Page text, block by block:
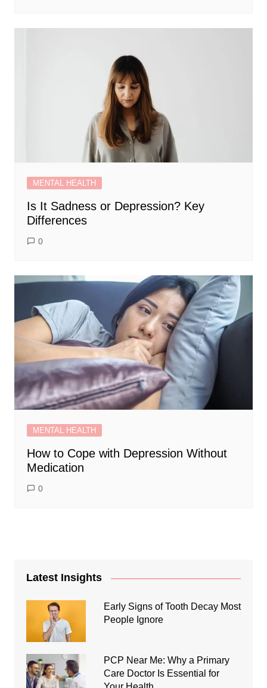
MENTAL HEALTH
Is It Sadness or Depression? Key
Differences
0
MENTAL HEALTH
How to Cope with Depression Without
Medication
0
Latest Insights
Early Signs of Tooth Decay Most
People Ignore
PCP Near Me: Why a Primary
Care Doctor Is Essential for